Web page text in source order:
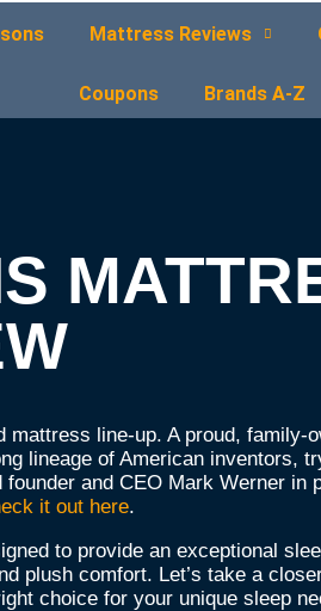
Mattress Reviews
Coupons Brands A-Z
line-up. A proud, family-
lineage of American inventors,
and CEO Mark Werner in
it out here.
to provide an exceptional
plush comfort. Let’s take a
choice for your unique sleep